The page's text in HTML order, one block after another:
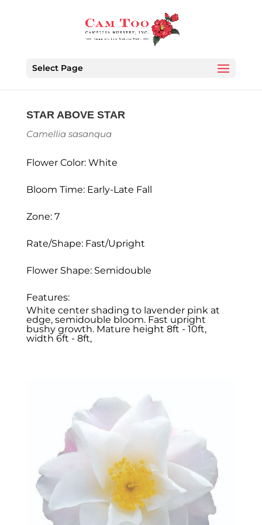
Select Page
STAR ABOVE STAR
Camellia sasanqua
Flower Color: White
Bloom Time: Early-Late Fall
Zone: 7
Rate/Shape: Fast/Upright
Flower Shape: Semidouble
Features:
White center shading to lavender pink at
edge, semidouble bloom. Fast upright
bushy growth. Mature height 8ft - 10ft,
width 6ft - 8ft,